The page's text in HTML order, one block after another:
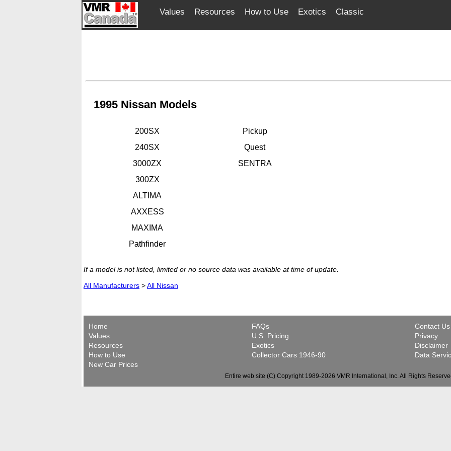
Values Resources How to Use Exotics Classic
1995 Nissan Models
200SX
240SX
3000ZX
300ZX
ALTIMA
AXXESS
MAXIMA
Pathfinder
Pickup
Quest
SENTRA
If a model is not listed, limited or no source data was available at time of update.
All Manufacturers >All Nissan
Home
Values
Resources
How to Use
New Car Prices
FAQs
U.S. Pricing
Exotics
Collector Cars 1946-90
Contact Us
Privacy
Disclaimer
Data
Entire web site (C) Copyright 1989-2026 VMR International, Inc. All Rights